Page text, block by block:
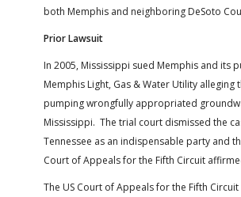
both Memphis and neighboring DeSoto
Prior Lawsuit
In 2005, Mississippi sued Memphis and its
Memphis Light, Gas & Water Utility alleging
pumping wrongfully appropriated
Mississippi. The trial court dismissed the
Tennessee as an indispensable party and
Court of Appeals for the Fifth Circuit
The US Court of Appeals for the Fifth